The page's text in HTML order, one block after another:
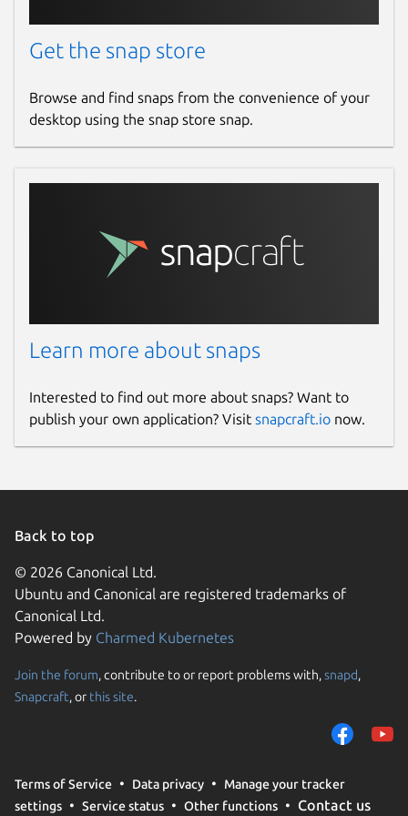
Proprietary
14 March 2026 -latest/stable
Websites
Contact
packaging/issues
www.paypal.me
github.com/keshavbhatt/wonderwall-ng-
packaging
github.com/keshavbhatt/wonderwall-ng-
Report this Snap
Get the snap store
Browse and find snaps from the convenience of your
desktop using the snap store snap.
Learn more about snaps
Interested to find out more about snaps? Want to
publish your own application? Visit snapcraft.io now.
Back to top
© 2026 Canonical Ltd.
Ubuntu and Canonical are registered trademarks of
Canonical Ltd.
Powered by Charmed Kubernetes
Join the forum, contribute to or report problems with,snapd,
Snapcraft, or this site.
Terms of Service Data privacy
Manage your tracker
settings
Service status Other functions Contact us